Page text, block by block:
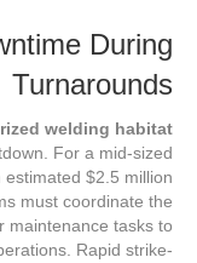
During
Turnarounds
welding habitat
For a mid-sized
$2.5 million
must coordinate the
maintenance tasks to
Rapid strike-